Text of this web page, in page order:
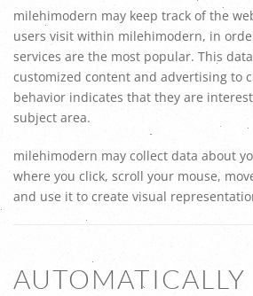
milehimodern may keep track of the
users visit within milehimodern, in
services are the most popular. This
customized content and advertising to
behavior indicates that they are
subject area.
milehimodern may collect data about
where you click, scroll your mouse,
and use it to create visual
AUTOMATICALLY